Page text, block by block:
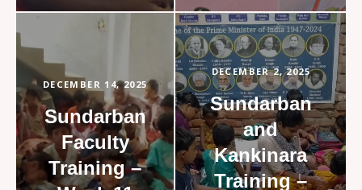
DECEMBER 14, 2025
Sundarban
Faculty
Training –
DECEMBER 2, 2025
Sundarban
and
Kankinara
Training –